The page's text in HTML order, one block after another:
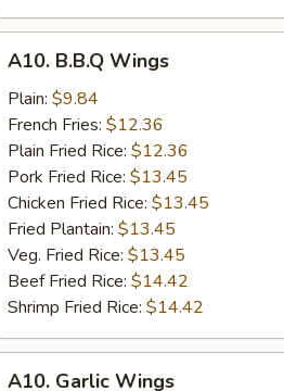
B.B.Q
Wings
A10. B.B.Q Wings
Plain: $9.84
French Fries: $12.36
Plain Fried Rice: $12.36
Pork Fried Rice: $13.45
Chicken Fried Rice: $13.45
Fried Plantain: $13.45
Veg. Fried Rice: $13.45
Beef Fried Rice: $14.42
Shrimp Fried Rice: $14.42
A10. Garlic Wings